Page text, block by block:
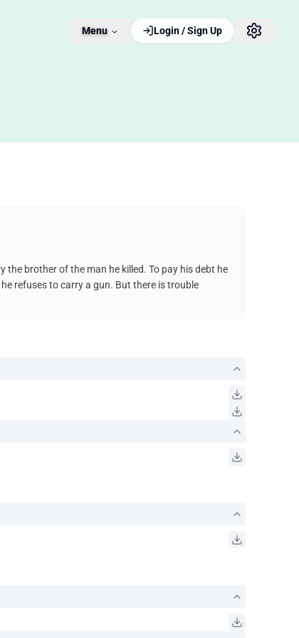
Menu Login / Sign Up
brother of the man he killed. To pay his debt he
refuses to carry a gun. But there is trouble